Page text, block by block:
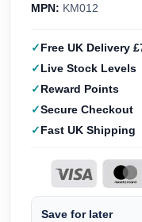
MPN: KM012
Free UK Delivery
Live Stock Levels
Reward Points
Secure Checkout
Fast UK Shipping
Save for later